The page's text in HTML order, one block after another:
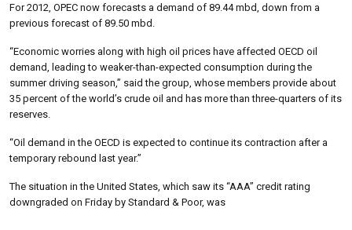
For 2012, OPEC now forecasts a demand of 89.44 mbd, down from a
previous forecast of 89.50 mbd.
“Economic worries along with high oil prices have affected OECD oil
demand, leading to weaker-than-expected consumption during the
summer driving season,” said the group, whose members provide about
35 percent of the world’s crude oil and has more than three-quarters of its
reserves.
“Oil demand in the OECD is expected to continue its contraction after a
temporary rebound last year.”
The situation in the United States, which saw its “AAA” credit rating
downgraded on Friday by Standard & Poor, was